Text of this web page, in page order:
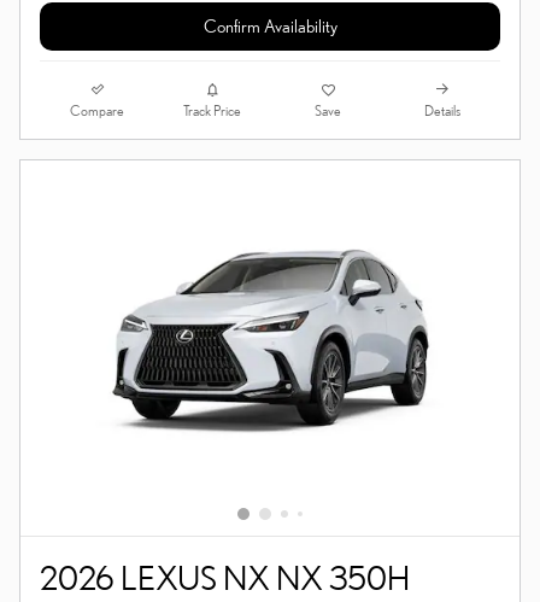
Confirm Availability
Compare Track Price Save Details
2026 LEXUS NX NX 350H